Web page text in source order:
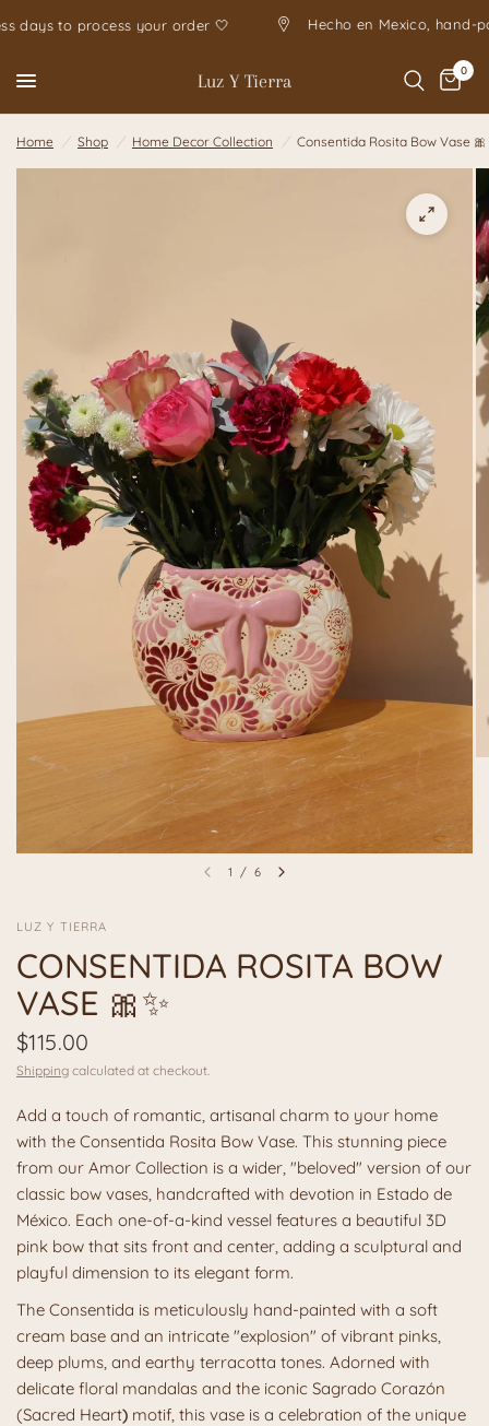
days to process your order 🤍 Hecho en
Luz Y Tierra 0
Home / Shop / Home Decor Collection / Consentida Rosita Bow Vase
1 / 6
LUZ Y TIERRA
CONSENTIDA ROSITA BOW
VASE 🎀✨
$115.00
Shipping calculated at checkout.
Add a touch of romantic, artisanal charm to your home
with the Consentida Rosita Bow Vase. This stunning piece
from our Amor Collection is a wider, "beloved" version of our
classic bow vases, handcrafted with devotion in Estado de
México. Each one-of-a-kind vessel features a beautiful 3D
pink bow that sits front and center, adding a sculptural and
playful dimension to its elegant form.
The Consentida is meticulously hand-painted with a soft
cream base and an intricate "explosion" of vibrant pinks,
deep plums, and earthy terracotta tones. Adorned with
delicate floral mandalas and the iconic Sagrado Corazón
(Sacred Heart) motif, this vase is a celebration of the unique